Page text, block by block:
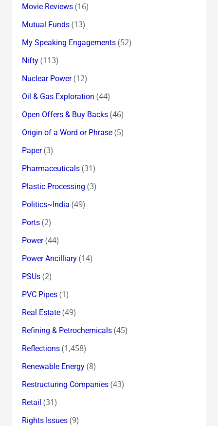
Movie Reviews(16)
Mutual Funds(13)
My Speaking Engagements(52)
Nifty(113)
Nuclear Power(12)
Oil & Gas Exploration (44)
Open Offers & Buy Backs(46)
Origin of a Word or Phrase(5)
Paper(3)
Pharmaceuticals(31)
Plastic Processing (3)
Politics~India (49)
Ports(2)
Power(44)
Power Ancilliary(14)
PSUs(2)
PVC Pipes(1)
Real Estate(49)
Refining & Petrochemicals(45)
Reflections(1,458)
Renewable Energy(8)
Restructuring Companies(43)
Retail (31)
Rights Issues(9)